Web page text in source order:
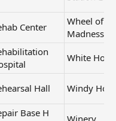
Center
Wheel of
Madness
White
Hall Windy
Base H